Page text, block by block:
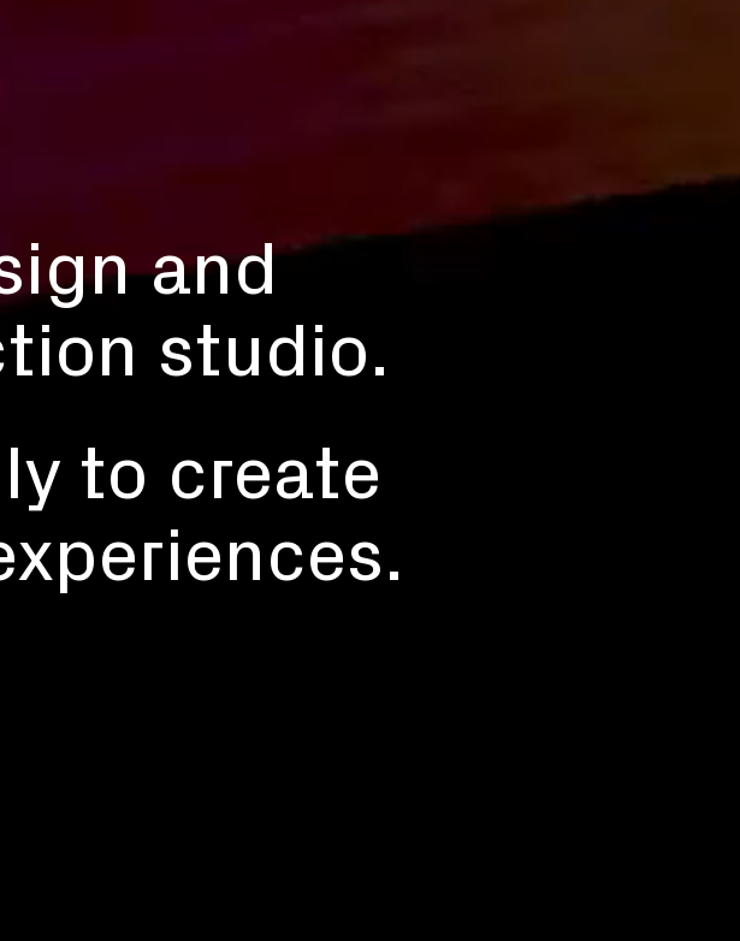
and
studio.
to create